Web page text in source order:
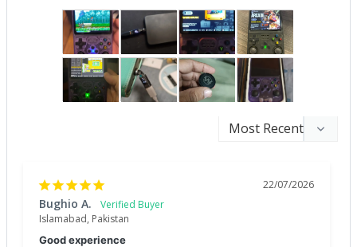
22/07/2026
Bughio A.
Islamabad, Pakistan
Good experience